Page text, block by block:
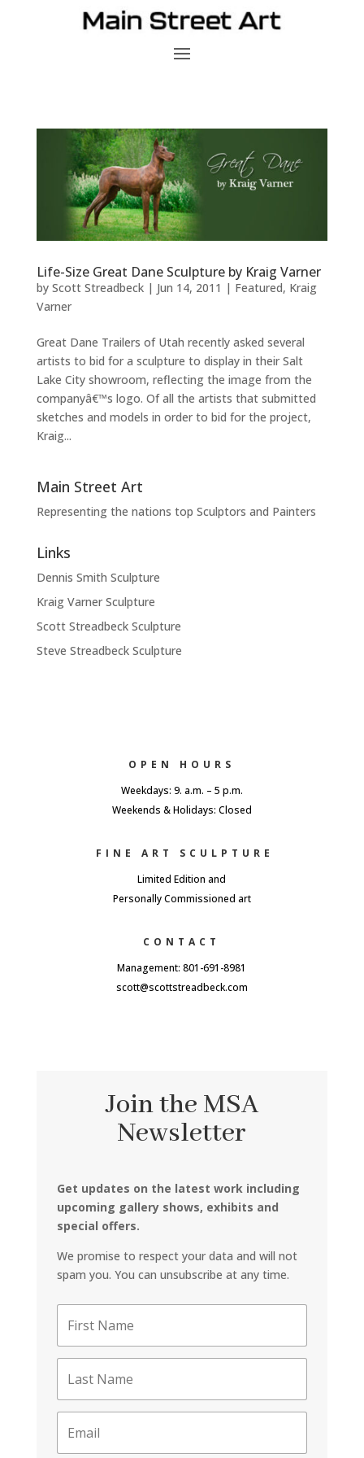
Life-Size Great Dane Sculpture by Kraig Varner
by Scott Streadbeck| Jun 14, 2011 | Featured, Kraig
Varner
Great Dane Trailers of Utah recently asked several
artists to bid for a sculpture to display in their Salt
Lake City showroom, reflecting the image from the
companyâ€™s logo. Of all the artists that submitted
sketches and models in order to bid for the project,
Kraig...
Main Street Art
Representing the nations top Sculptors and Painters
Links
Dennis Smith Sculpture
Kraig Varner Sculpture
Scott Streadbeck Sculpture
Steve Streadbeck Sculpture
OPEN HOURS
Weekdays: 9. a.m. – 5 p.m.
Weekends & Holidays: Closed
FINE ART SCULPTURE
Limited Edition and
Personally Commissioned art
CONTACT
Management: 801-691-8981
scott@scottstreadbeck.com
Join the MSA
Newsletter
Get updates on the latest work including
upcoming gallery shows, exhibits and
special offers.
We promise to respect your data and will not
spam you. You can unsubscribe at any time.